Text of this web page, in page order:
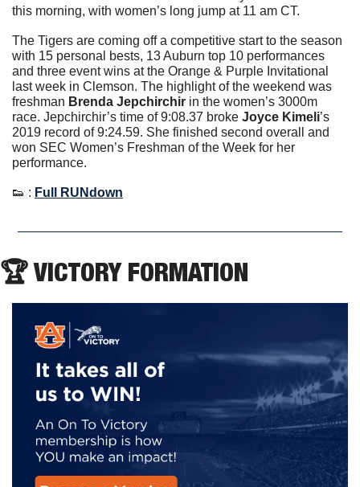
this morning, with women’s long jump at 11 am CT.
The Tigers are coming off a competitive start to the season
with 15 personal bests, 13 Auburn top 10 performances
and three event wins at the Orange & Purple Invitational
last week in Clemson. The highlight of the weekend was
freshman Brenda Jepchirchir in the women’s 3000m
race. Jepchirchir’s time of 9:08.37 broke Joyce Kimeli’s
2019 record of 9:24.59. She finished second overall and
won SEC Women’s Freshman of the Week for her
performance.
👟 : Full RUNdown
🏆 VICTORY FORMATION